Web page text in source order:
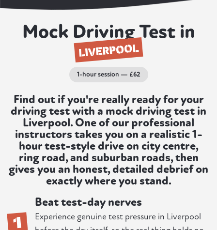
Mock Driving Test in
LIVERPOOL
1-hour session — £62
Find out if you're really ready for your
driving test with a mock driving test in
Liverpool. One of our professional
instructors takes you on a realistic 1-
hour test-style drive on city centre,
ring road, and suburban roads, then
gives you an honest, detailed debrief on
exactly where you stand.
1
Beat test-day nerves
Experience genuine test pressure in Liverpool